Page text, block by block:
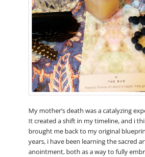
My mother’s death was a catalyzing
It created a shift in my timeline, and i
brought me back to my original
years, i have been learning the sacred
anointment, both as a way to fully